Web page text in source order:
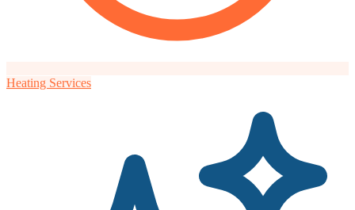
Heating Services